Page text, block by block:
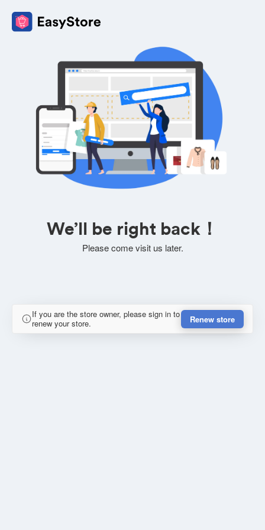
We’ll be right back！
Please come visit us later.
If you are the store owner, please sign in to
renew your store.
Renew store